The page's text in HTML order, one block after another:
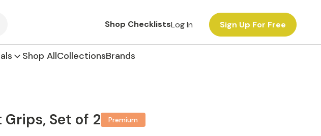
Shop ChecklistsLog In Sign Up For Free
Shop AllCollectionsBrands
Grips, Set of 2 Premium